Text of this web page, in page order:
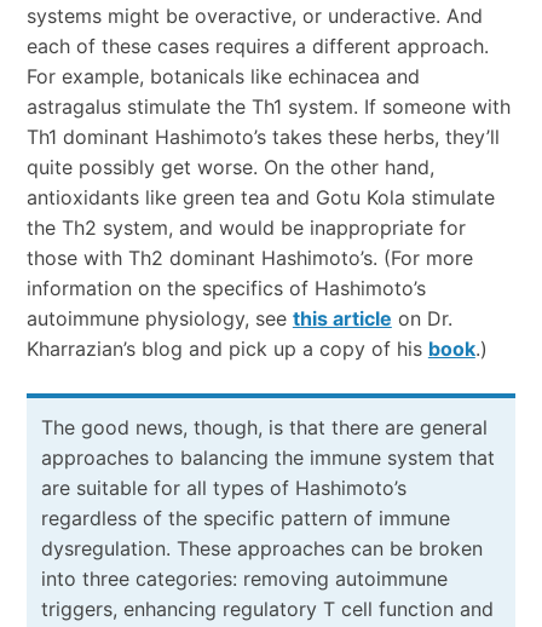
systems might be overactive, or underactive. And
each of these cases requires a different approach.
For example, botanicals like echinacea and
astragalus stimulate the Th1 system. If someone with
Th1 dominant Hashimoto’s takes these herbs, they’ll
quite possibly get worse. On the other hand,
antioxidants like green tea and Gotu Kola stimulate
the Th2 system, and would be inappropriate for
those with Th2 dominant Hashimoto’s. (For more
information on the specifics of Hashimoto’s
autoimmune physiology, see this article on Dr.
Kharrazian’s blog and pick up a copy of his book.)
The good news, though, is that there are general
approaches to balancing the immune system that
are suitable for all types of Hashimoto’s
regardless of the specific pattern of immune
dysregulation. These approaches can be broken
into three categories: removing autoimmune
triggers, enhancing regulatory T cell function and